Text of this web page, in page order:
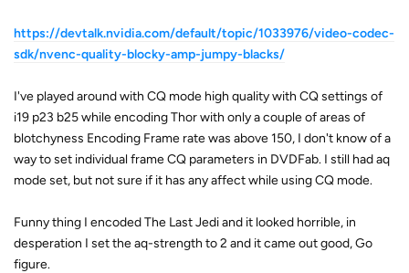
https://devtalk.nvidia.com/default/topic/1033976/video-codec-
sdk/nvenc-quality-blocky-amp-jumpy-blacks/
I've played around with CQ mode high quality with CQ settings of
i19 p23 b25 while encoding Thor with only a couple of areas of
blotchyness Encoding Frame rate was above 150, I don't know of a
way to set individual frame CQ parameters in DVDFab. I still had aq
mode set, but not sure if it has any affect while using CQ mode.
Funny thing I encoded The Last Jedi and it looked horrible, in
desperation I set the aq-strength to 2 and it came out good, Go
figure.